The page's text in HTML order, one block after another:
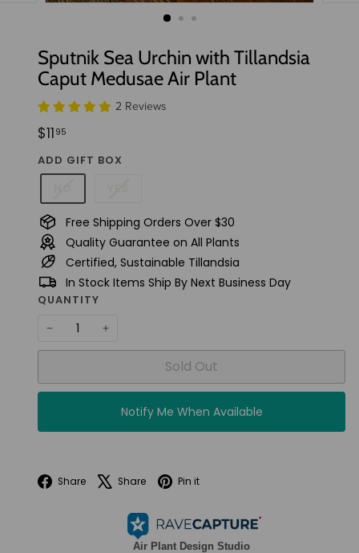
Sputnik Sea Urchin with Tillandsia
Caput Medusae Air Plant
2 Reviews
Regular
price
$11 95
ADD GIFT BOX
Free Shipping Orders Over $30
Quality Guarantee on All Plants
Certified, Sustainable Tillandsia
In Stock Items Ship By Next Business Day
QUANTITY
Sold Out
Notify Me When Available
Share Facebook
Share X Pin it